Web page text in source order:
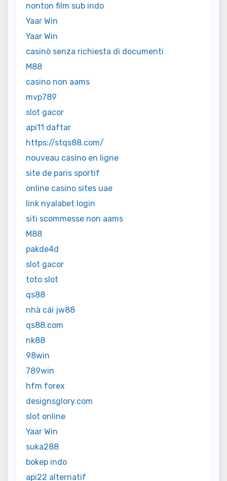
nonton film sub indo
Yaar Win
Yaar Win
casinò senza richiesta di documenti
M88
casino non aams
mvp789
slot gacor
api11 daftar
https://stqs88.com/
nouveau casino en ligne
site de paris sportif
online casino sites uae
link nyalabet login
siti scommesse non aams
M88
pakde4d
slot gacor
toto slot
qs88
nhà cái jw88
qs88.com
nk88
98win
789win
hfm forex
designsglory.com
slot online
Yaar Win
suka288
bokep indo
api22 alternatif